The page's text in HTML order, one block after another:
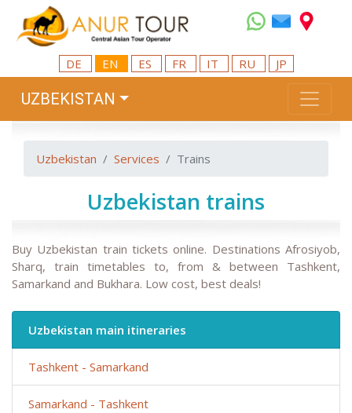
DE EN ES FR IT RU JP
UZBEKISTAN
Uzbekistan Services Trains
Uzbekistan trains
Buy Uzbekistan train tickets online. Destinations Afrosiyob,
Sharq, train timetables to, from & between Tashkent,
Samarkand and Bukhara. Low cost, best deals!
Uzbekistan main itineraries
Tashkent - Samarkand
Samarkand - Tashkent